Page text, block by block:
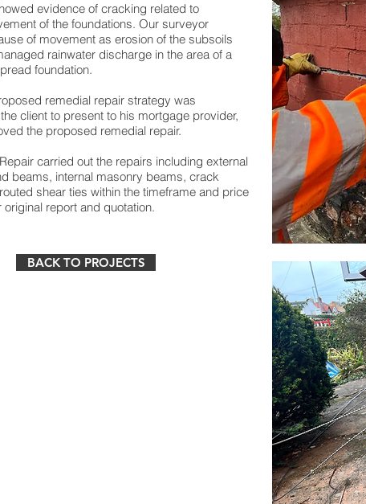
evidence of cracking related to
of the foundations. Our surveyor
of movement as erosion of the subsoils
rainwater discharge in the area of a
foundation.
remedial repair strategy was
client to present to his mortgage provider,
the proposed remedial repair.
carried out the repairs including external
beams, internal masonry beams, crack
shear ties within the timeframe and price
original report and quotation.
BACK TO PROJECTS